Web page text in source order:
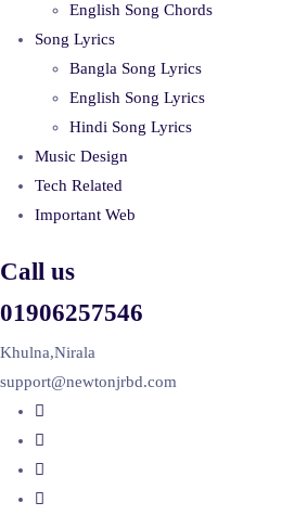
English Song Chords
Song Lyrics
Bangla Song Lyrics
English Song Lyrics
Hindi Song Lyrics
Music Design
Tech Related
Important Web
Call us
01906257546
Khulna,Nirala
support@newtonjrbd.com